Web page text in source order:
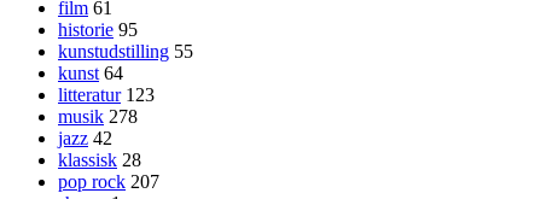
film 61
historie 95
kunstudstilling 55
kunst 64
litteratur 123
musik 278
jazz 42
klassisk 28
pop rock 207